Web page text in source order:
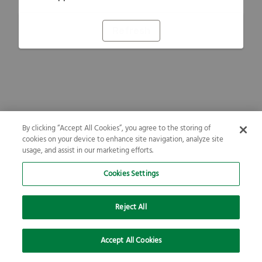
By clicking “Accept All Cookies”, you agree to the storing of
cookies on your device to enhance site navigation, analyze site
usage, and assist in our marketing efforts.
Cookies Settings
Reject All
Accept All Cookies